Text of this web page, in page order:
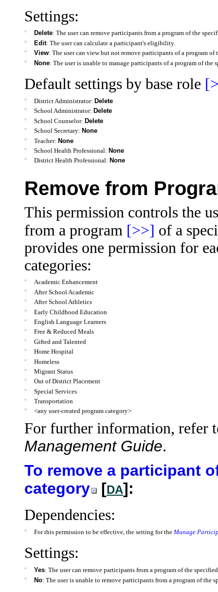
Settings:
= Delete: The user can remove participants from a program of the
= Edit: The user can calculate a participant's eligibility.
= View: The user can view but not remove participants of a program of
= None: The user is unable to manage participants of a program of the
Default settings by base role
= District Administrator: Delete
= School Administrator: Delete
= School Counselor: Delete
= School Secretary: None
= Teacher: None
= School Health Professional: None
= District Health Professional: None
Remove from
This permission controls the
from a program [>>] of a
provides one permission for
categories:
= Academic Enhancement
= After School Academic
= After School Athletics
= Early Childhood Education
= English Language Learners
= Free & Reduced Meals
= Gifted and Talented
= Home Hospital
= Homeless
= Migrant Status
= Out of District Placement
= Special Services
= Transportation
= <any user-created program category>
For further information, refer
Management Guide.
To remove a participant
category
[DA]:
Dependencies:
= For this permission to be effective, the setting for the Manage
Settings:
= Yes: The user can remove participants from a program of the
= No: The user is unable to remove participants from a program of the